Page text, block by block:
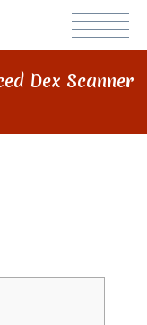
Dex Scanner